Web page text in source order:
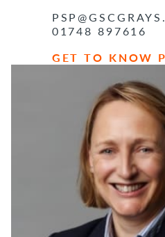
01748 897616
GET TO KNOW